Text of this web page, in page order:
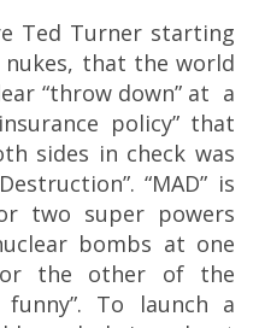
Ted Turner starting
nukes, that the world
“throw down” at a
policy” that
sides in check was
“MAD” is
two super powers
bombs at one
or the other of the
To launch a